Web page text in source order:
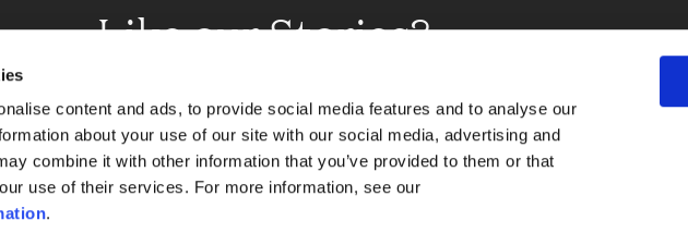
content and ads, to provide social media features and to analyse our
about your use of our site with our social media, advertising and
combine it with other information that you’ve provided to them or that
use of their services. For more information, see our
.
Like our Stories?
some more Album Info
Explore